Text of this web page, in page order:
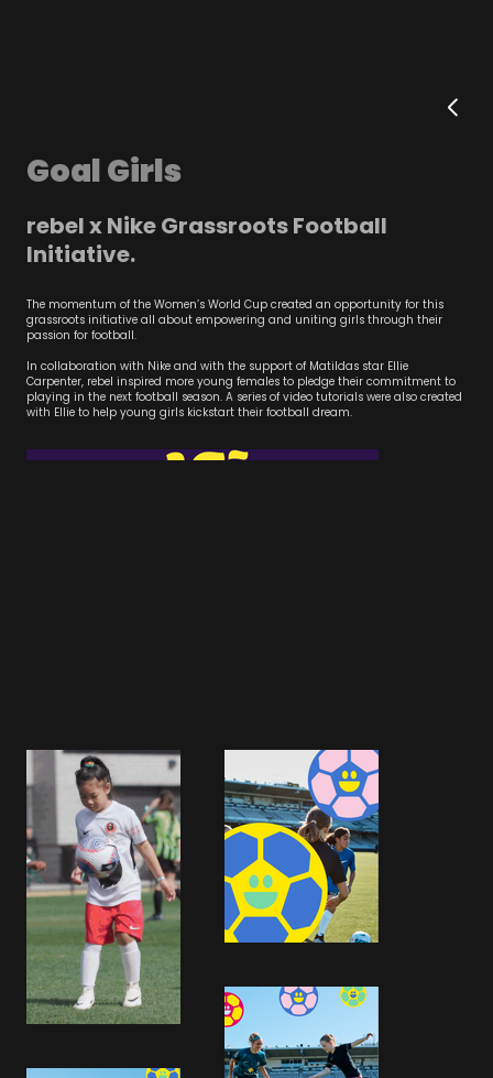
Goal Girls
rebel x Nike Grassroots Football
Initiative.
The momentum of the Women’s World Cup created an opportunity for this
grassroots initiative all about empowering and uniting girls through their
passion for football.
In collaboration with Nike and with the support of Matildas star Ellie
Carpenter, rebel inspired more young females to pledge their commitment to
playing in the next football season. A series of video tutorials were also created
with Ellie to help young girls kickstart their football dream.